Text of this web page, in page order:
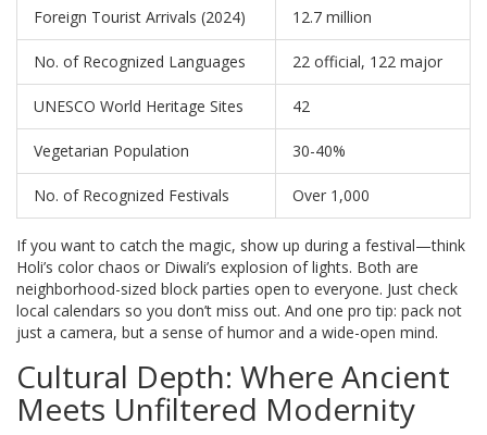
Foreign Tourist Arrivals (2024) 12.7 million
No. of Recognized Languages 22 official, 122 major
UNESCO World Heritage Sites 42
Vegetarian Population 30-40%
No. of Recognized Festivals Over 1,000
If you want to catch the magic, show up during a festival—think
Holi’s color chaos or Diwali’s explosion of lights. Both are
neighborhood-sized block parties open to everyone. Just check
local calendars so you don’t miss out. And one pro tip: pack not
just a camera, but a sense of humor and a wide-open mind.
Cultural Depth: Where Ancient
Meets Unfiltered Modernity